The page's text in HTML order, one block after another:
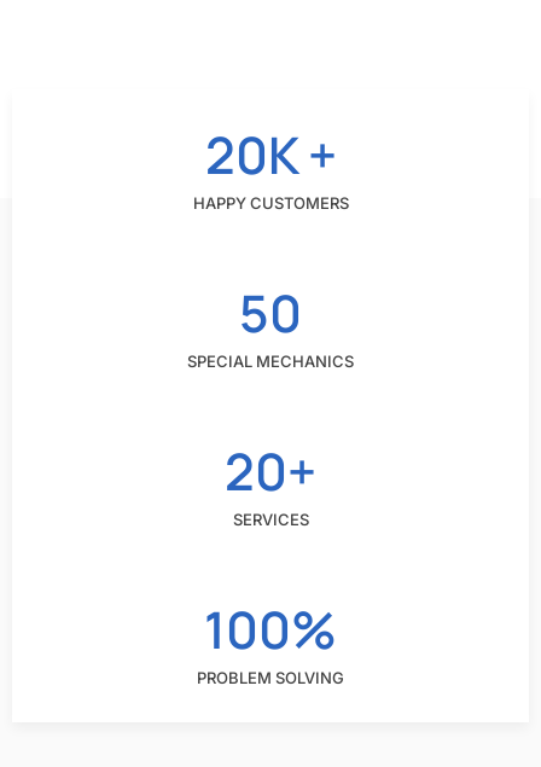
20K +
HAPPY CUSTOMERS
50
SPECIAL MECHANICS
20+
SERVICES
100%
PROBLEM SOLVING